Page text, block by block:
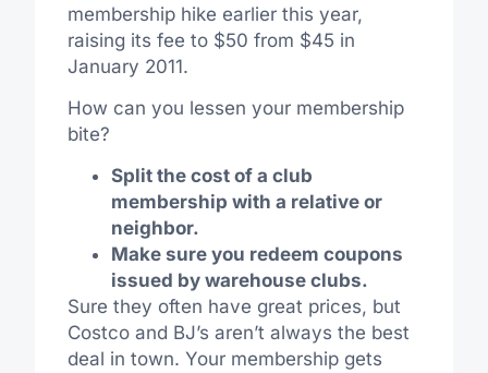
membership hike earlier this year,
raising its fee to $50 from $45 in
January 2011.
How can you lessen your membership
bite?
Split the cost of a club
membership with a relative or
neighbor.
Make sure you redeem coupons
issued by warehouse clubs.
Sure they often have great prices, but
Costco and BJ’s aren’t always the best
deal in town. Your membership gets